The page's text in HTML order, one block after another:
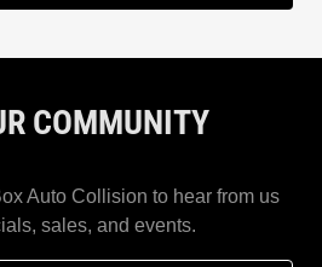
COMMUNITY
Auto Collision to hear from us
sales, and events.